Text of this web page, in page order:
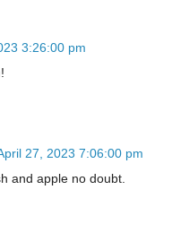
3:26:00 pm
27, 2023 7:06:00 pm
and apple no doubt.